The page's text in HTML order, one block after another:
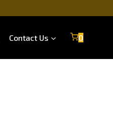
Contact Us 0